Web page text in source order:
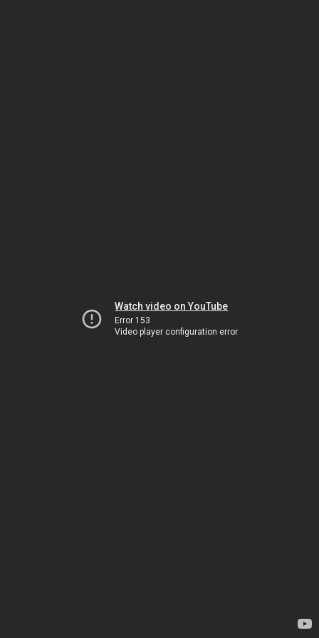
Watch video on YouTube
Error 153
Video player configuration error